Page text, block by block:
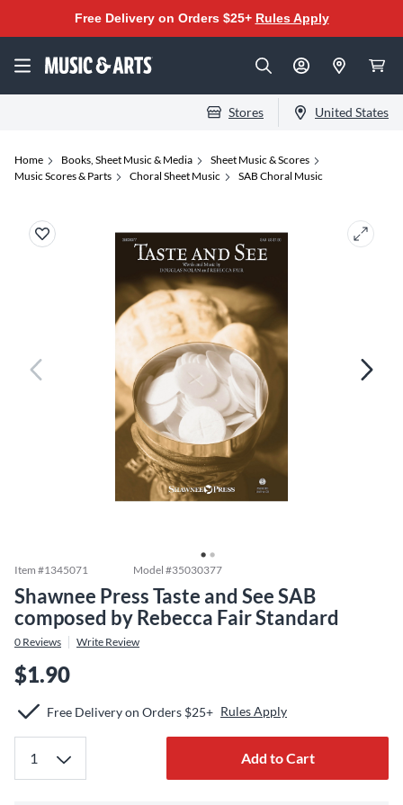
Free Delivery on Orders $25+ Rules Apply
Stores United States
Home Books, Sheet Music & Media
Sheet Music & Scores
Music Scores & Parts
Choral Sheet Music SAB Choral Music
Item #1345071 Model #35030377
Shawnee Press Taste and See SAB
composed by Rebecca Fair Standard
0 Reviews Write Review
$1.90
Free Delivery on Orders $25+ Rules Apply
Add to Cart